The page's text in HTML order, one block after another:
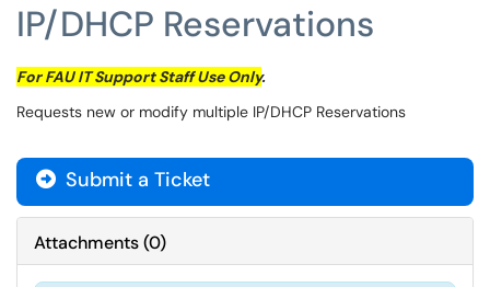
IP/DHCP Reservations
For FAU IT Support Staff Use Only.
Requests new or modify multiple IP/​DHCP Reservations
Submit a Ticket
Attachments(0)